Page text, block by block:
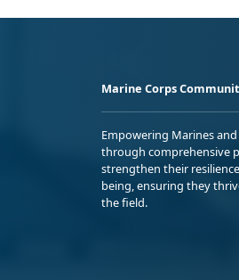
Marine Corps
Empowering Marines
through comprehensive
strengthen their
being, ensuring they
the field.